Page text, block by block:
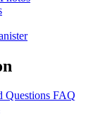
Questions FAQ